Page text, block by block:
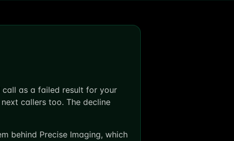
call as a failed result for your
callers too. The decline
behind Precise Imaging, which